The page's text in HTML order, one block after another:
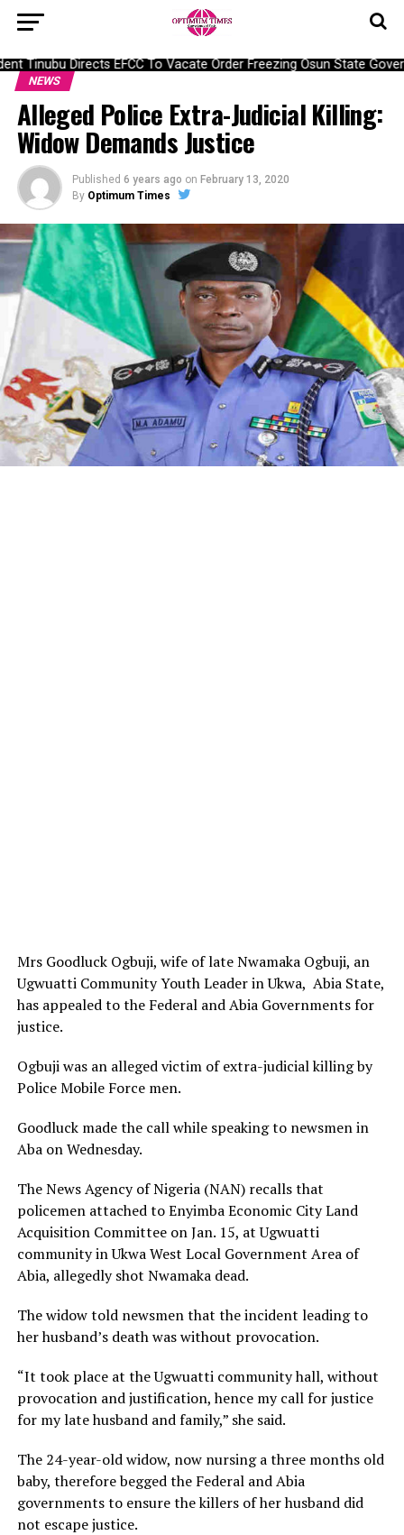
Tinubu Directs EFCC To Vacate Order Freezing Osun State
NEWS
Alleged Police Extra-Judicial Killing:
Widow Demands Justice
Published 6 years ago on February 13, 2020
By Optimum Times
Mrs Goodluck Ogbuji, wife of late Nwamaka Ogbuji, an
Ugwuatti Community Youth Leader in Ukwa, Abia State,
has appealed to the Federal and Abia Governments for
justice.
Ogbuji was an alleged victim of extra-judicial killing by
Police Mobile Force men.
Goodluck made the call while speaking to newsmen in
Aba on Wednesday.
The News Agency of Nigeria (NAN) recalls that
policemen attached to Enyimba Economic City Land
Acquisition Committee on Jan. 15, at Ugwuatti
community in Ukwa West Local Government Area of
Abia, allegedly shot Nwamaka dead.
The widow told newsmen that the incident leading to
her husband’s death was without provocation.
“It took place at the Ugwuatti community hall, without
provocation and justification, hence my call for justice
for my late husband and family,” she said.
The 24-year-old widow, now nursing a three months old
baby, therefore begged the Federal and Abia
governments to ensure the killers of her husband did
not escape justice.